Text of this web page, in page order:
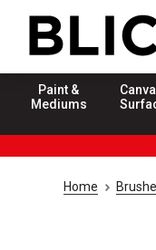
Paint &
Mediums
Home